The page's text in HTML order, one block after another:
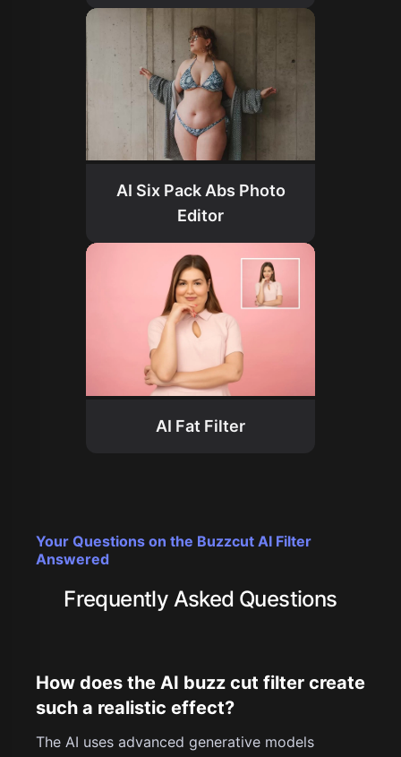
AI Six Pack Abs Photo
Editor
AI Fat Filter
Your Questions on the Buzzcut AI Filter
Answered
Frequently Asked Questions
How does the AI buzz cut filter create
such a realistic effect?
The AI uses advanced generative models